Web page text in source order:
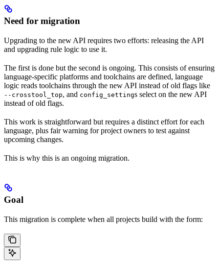
Need for migration
Upgrading to the new API requires two efforts: releasing the API
and upgrading rule logic to use it.
The first is done but the second is ongoing. This consists of ensuring
language-specific platforms and toolchains are defined, language
logic reads toolchains through the new API instead of old flags like
--crosstool_top, and config_settings select on the new API
instead of old flags.
This work is straightforward but requires a distinct effort for each
language, plus fair warning for project owners to test against
upcoming changes.
This is why this is an ongoing migration.
Goal
This migration is complete when all projects build with the form: